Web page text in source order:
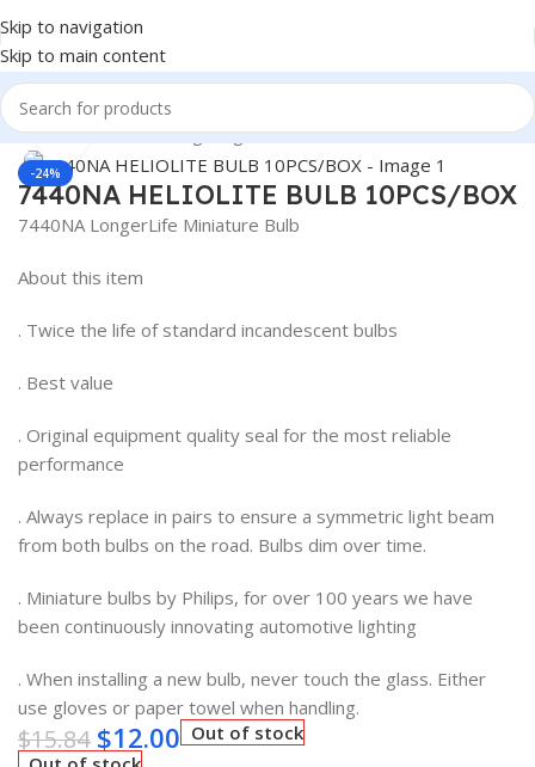
Skip to navigation
Skip to main content
Home/Truck Parts/Lighting
-24%
Click to enlarge
7440NA HELIOLITE BULB 10PCS/BOX
7440NA LongerLife Miniature Bulb
About this item
. Twice the life of standard incandescent bulbs
. Best value
. Original equipment quality seal for the most reliable
performance
. Always replace in pairs to ensure a symmetric light beam
from both bulbs on the road. Bulbs dim over time.
. Miniature bulbs by Philips, for over 100 years we have
been continuously innovating automotive lighting
. When installing a new bulb, never touch the glass. Either
use gloves or paper towel when handling.
$15.84 $12.00 Out of stock